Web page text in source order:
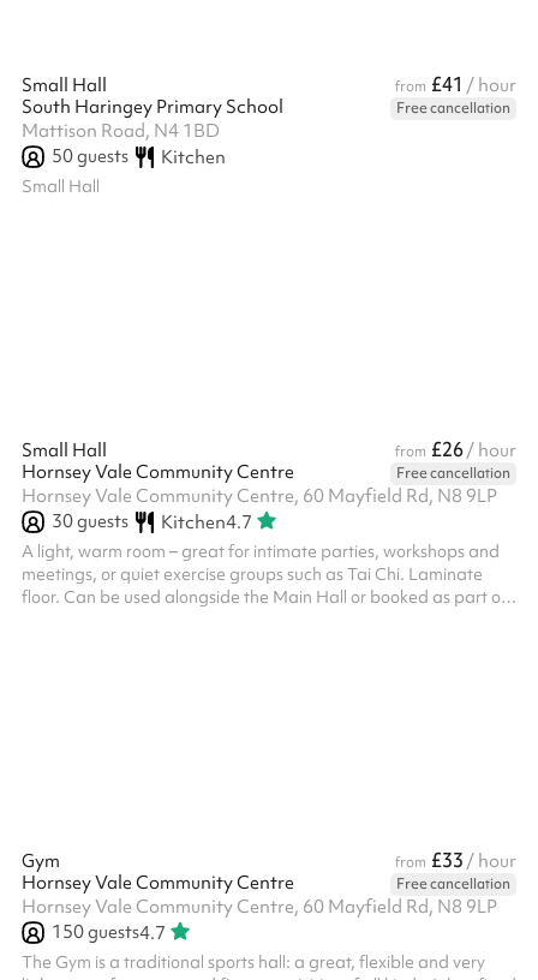
Small Hall from £41 / hour
South Haringey Primary School
Free cancellation
Mattison Road, N4 1BD
50guests Kitchen
Small Hall
Small Hall from £26/ hour
Hornsey Vale Community Centre
Free cancellation
Hornsey Vale Community Centre, 60 Mayfield Rd, N8 9LP
30guests Kitchen4.7
A light, warm room – great for intimate parties, workshops and
meetings, or quiet exercise groups such as Tai Chi. Laminate
floor. Can be used alongside the Main Hall or booked as part of
Gym from £33 / hour
Hornsey Vale Community Centre
Free cancellation
Hornsey Vale Community Centre, 60 Mayfield Rd, N8 9LP
150guests4.7
The Gym is a traditional sports hall: a great, flexible and very